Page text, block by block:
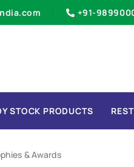
+91-
STOCK PRODUCTS
& Awards